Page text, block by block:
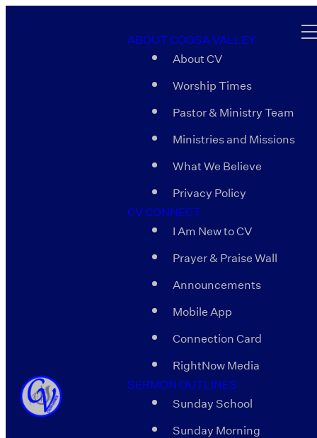
ABOUT COOSA VALLEY
About CV
Worship Times
Pastor & Ministry Team
Ministries and Missions
What We Believe
Privacy Policy
CV CONNECT
I Am New to CV
Prayer & Praise Wall
Announcements
Mobile App
Connection Card
RightNow Media
SERMON OUTLINES
Sunday School
Sunday Morning